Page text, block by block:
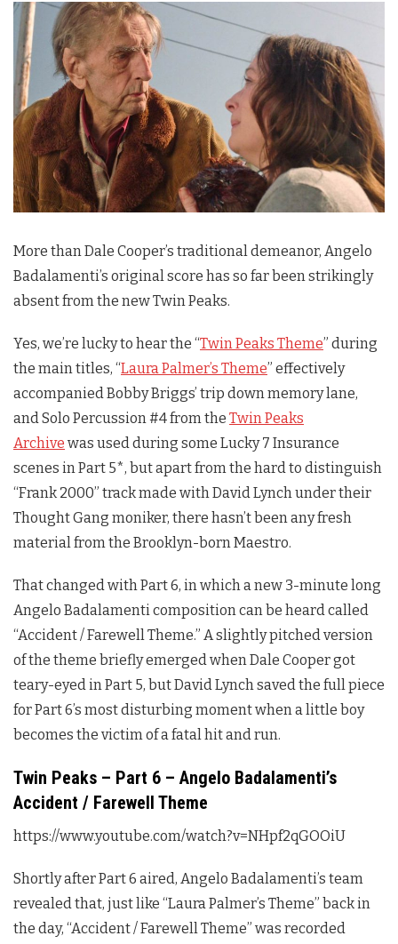
More than Dale Cooper’s traditional demeanor, Angelo
Badalamenti’s original score has so far been strikingly
absent from the newTwin Peaks.
Yes, we’re lucky to hear the “Twin Peaks Theme” during
the main titles, “Laura Palmer’s Theme” effectively
accompanied Bobby Briggs’ trip down memory lane,
and Solo Percussion #4 from the Twin Peaks
Archive was used during some Lucky 7 Insurance
scenes in Part 5*, but apart from the hard to distinguish
“Frank 2000” track made with David Lynch under their
Thought Gang moniker, there hasn’t been any fresh
material from the Brooklyn-born Maestro.
That changed with Part 6, in which a new 3-minute long
Angelo Badalamenti composition can be heard called
“Accident / Farewell Theme.” A slightly pitched version
of the theme briefly emerged when Dale Cooper got
teary-eyed in Part 5, but David Lynch saved the full piece
for Part 6’s most disturbing moment when a little boy
becomes the victim of a fatal hit and run.
Twin Peaks – Part 6 – Angelo Badalamenti’s
Accident / Farewell Theme
https://www.youtube.com/watch?v=NHpf2qGOOiU
Shortly after Part 6 aired, Angelo Badalamenti’s team
revealed that, just like “Laura Palmer’s Theme” back in
the day, “Accident / Farewell Theme” was recorded